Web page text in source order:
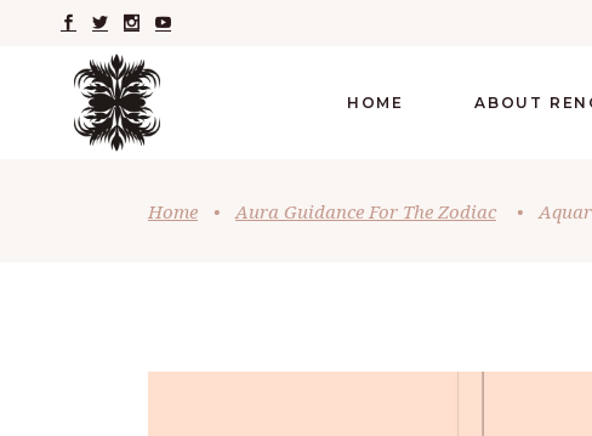
HOME ABOUT
Home • Aura Guidance For The Zodiac •